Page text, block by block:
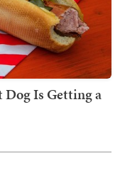
Is Getting a